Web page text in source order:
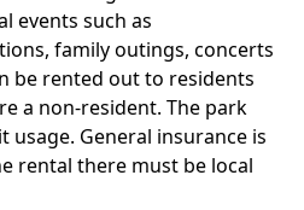
events such as
family outings, concerts
be rented out to residents
a non-resident. The park
usage. General insurance is
rental there must be local